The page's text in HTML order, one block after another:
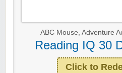
ABC Mouse, Adventure
Reading IQ 30
Click to